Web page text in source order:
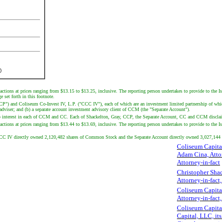
at prices ranging from $13.15 to $13.25, inclusive. The reporting person undertakes to provide to
set forth in this footnote.
and Coliseum Co-Invest IV, L.P. ("CCC IV"), each of which are an investment limited partnership of
and (b) a separate account investment advisory client of CCM (the "Separate Account").
in each of CCM and CC. Each of Shackelton, Gray, CCP, the Separate Account, CC and CCM
at prices ranging from $13.44 to $13.69, inclusive. The reporting person undertakes to provide to
directly owned 2,120,482 shares of Common Stock and the Separate Account directly owned
Coliseum
Adam Cina,
Attorney-in-fact
Christopher
Attorney-in-
Coliseum
Attorney-in-
Coliseum
Capital, LLC, its